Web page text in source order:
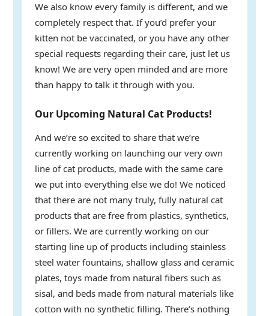
We also know every family is different, and we
completely respect that. If you’d prefer your
kitten not be vaccinated, or you have any other
special requests regarding their care, just let us
know! We are very open minded and are more
than happy to talk it through with you.
Our Upcoming Natural Cat Products!
And we’re so excited to share that we’re
currently working on launching our very own
line of cat products, made with the same care
we put into everything else we do! We noticed
that there are not many truly, fully natural cat
products that are free from plastics, synthetics,
or fillers. We are currently working on our
starting line up of products including stainless
steel water fountains, shallow glass and ceramic
plates, toys made from natural fibers such as
sisal, and beds made from natural materials like
cotton with no synthetic filling. There’s nothing